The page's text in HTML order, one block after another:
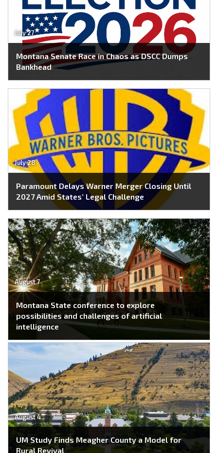
July 27
Montana Senate Race in Chaos as DSCC Dumps
Bankhead
July 28
Paramount Delays Warner Merger Closing Until
2027 Amid States’ Legal Challenge
August 7
Montana State conference to explore
possibilities and challenges of artificial
intelligence
August 4
UM Study Finds Meagher County a Model for
Rural Revival